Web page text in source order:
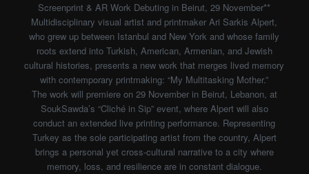
Screenprint & AR Work Debuting in Beirut, 29 November**
Multidisciplinary visual artist and printmaker Ari Sarkis Alpert,
who grew up between Istanbul and New York and whose family
roots extend into Turkish, American, Armenian, and Jewish
cultural histories, presents a new work that merges lived memory
with contemporary printmaking: “My Multitasking Mother.”
The work will premiere on 29 November in Beirut, Lebanon, at
SoukSawda’s “Cliché in Sip” event, where Alpert will also
conduct an extended live printing performance. Representing
Turkey as the sole participating artist from the country, Alpert
brings a personal yet cross-cultural narrative to a city where
memory, loss, and resilience are in constant dialogue.